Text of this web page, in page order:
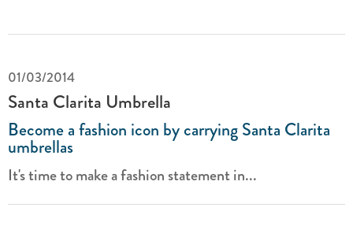
01/03/2014
Santa Clarita Umbrella
Become a fashion icon by carrying Santa Clarita
umbrellas
It's time to make a fashion statement in...